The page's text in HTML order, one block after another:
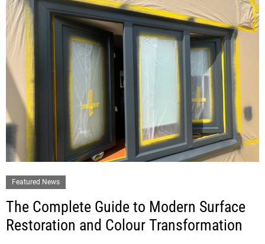
Featured News
The Complete Guide to Modern Surface
Restoration and Colour Transformation